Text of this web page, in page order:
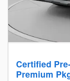
Certified
Premium